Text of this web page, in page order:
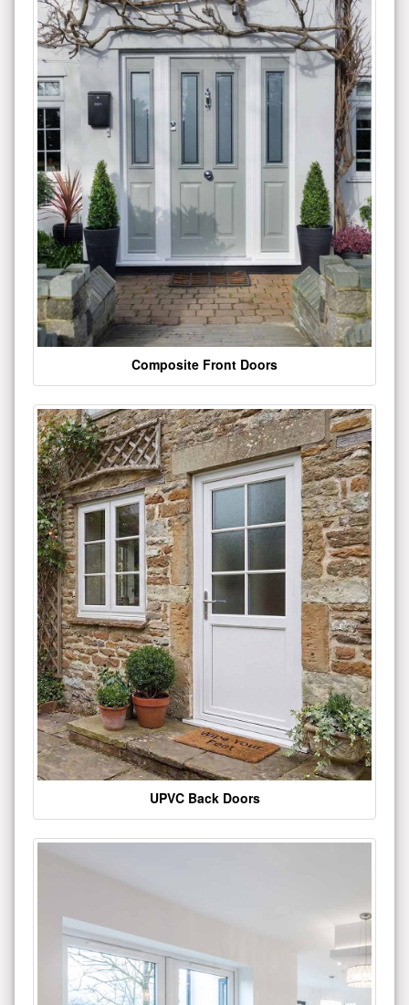
Composite Front Doors
UPVC Back Doors